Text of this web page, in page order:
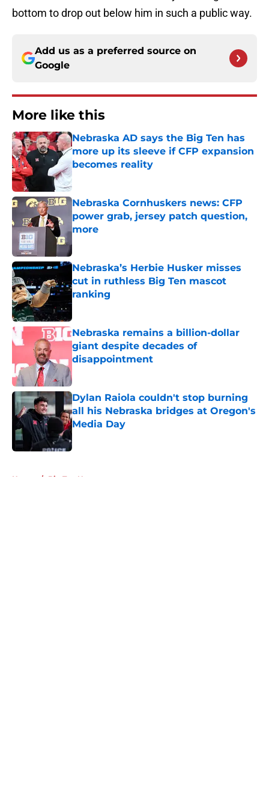
bottom to drop out below him in such a public way.
Add us as a preferred source on
Google
More like this
Nebraska AD says the Big Ten has
more up its sleeve if CFP expansion
becomes reality
Published by on Invalid Date
Nebraska Cornhuskers news: CFP
power grab, jersey patch question,
more
Nebraska’s Herbie Husker misses
cut in ruthless Big Ten mascot
ranking
Published by on Invalid Date
Nebraska remains a billion-dollar
giant despite decades of
disappointment
Dylan Raiola couldn't stop burning
all his Nebraska bridges at Oregon's
Media Day
Published by on Invalid Date
Home / Big Ten News